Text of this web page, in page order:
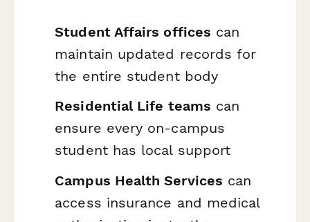
Student Affairs offices can
maintain updated records for
the entire student body
Residential Life teams can
ensure every on-campus
student has local support
Campus Health Services can
access insurance and medical